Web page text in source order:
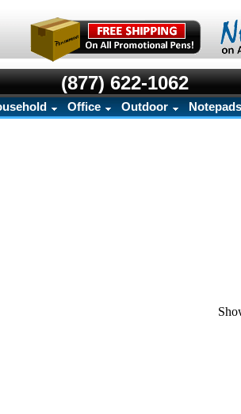
(877) 622-1062
Office Outdoor Notepads